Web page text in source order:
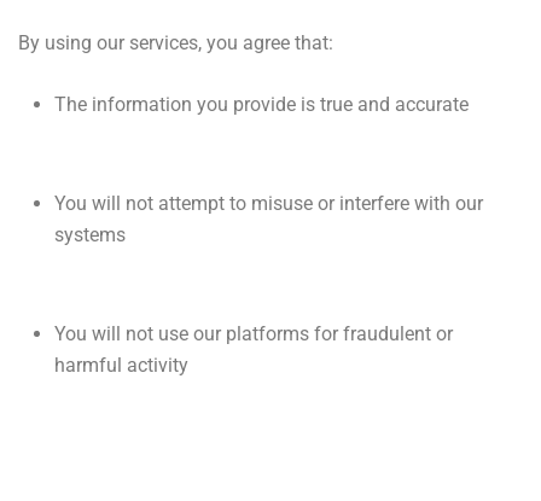
By using our services, you agree that:
The information you provide is true and accurate
You will not attempt to misuse or interfere with our
systems
You will not use our platforms for fraudulent or
harmful activity